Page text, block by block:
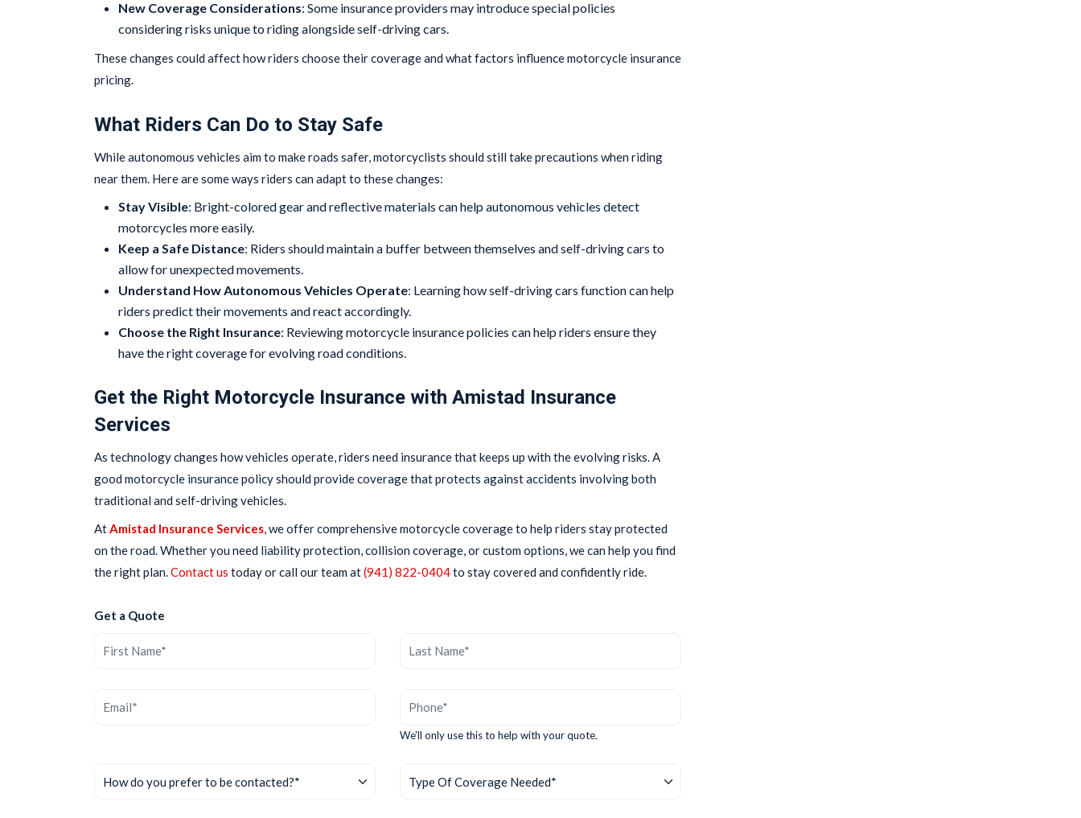
New Coverage Considerations: Some insurance providers may introduce special policies
considering risks unique to riding alongside self-driving cars.
These changes could affect how riders choose their coverage and what factors influence motorcycle insurance
pricing.
What Riders Can Do to Stay Safe
While autonomous vehicles aim to make roads safer, motorcyclists should still take precautions when riding
near them. Here are some ways riders can adapt to these changes:
Stay Visible: Bright-colored gear and reflective materials can help autonomous vehicles detect
motorcycles more easily.
Keep a Safe Distance: Riders should maintain a buffer between themselves and self-driving cars to
allow for unexpected movements.
Understand How Autonomous Vehicles Operate: Learning how self-driving cars function can help
riders predict their movements and react accordingly.
Choose the Right Insurance: Reviewing motorcycle insurance policies can help riders ensure they
have the right coverage for evolving road conditions.
Get the Right Motorcycle Insurance with Amistad Insurance
Services
As technology changes how vehicles operate, riders need insurance that keeps up with the evolving risks. A
good motorcycle insurance policy should provide coverage that protects against accidents involving both
traditional and self-driving vehicles.
AtAmistad Insurance Services, we offer comprehensive motorcycle coverage to help riders stay protected
on the road. Whether you need liability protection, collision coverage, or custom options, we can help you find
the right plan.Contact us today or call our team at(941) 822-0404to stay covered and confidently ride.
Get a Quote
We'll only use this to help with your quote.